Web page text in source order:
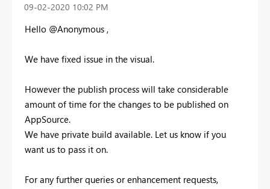
‎09-02-2020 10:02 PM
Hello @Anonymous ,
We have fixed issue in the visual.
However the publish process will take considerable
amount of time for the changes to be published on
AppSource.
We have private build available. Let us know if you
want us to pass it on.
For any further queries or enhancement requests,